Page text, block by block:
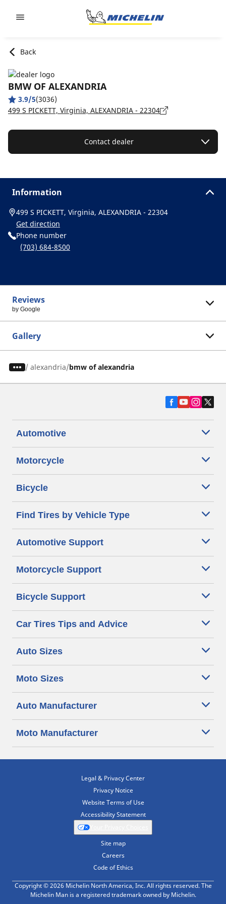
Back
BMW OF ALEXANDRIA
3.9/5(3036)
499 S PICKETT, Virginia, ALEXANDRIA - 22304
Contact dealer
Information
499 S PICKETT, Virginia, ALEXANDRIA - 22304
Get direction
Phone number
(703) 684-8500
Reviews
by Google
Gallery
/ alexandria bmw of alexandria
Automotive
Motorcycle
Bicycle
Find Tires by Vehicle Type
Automotive Support
Motorcycle Support
Bicycle Support
Car Tires Tips and Advice
Auto Sizes
Moto Sizes
Auto Manufacturer
Moto Manufacturer
Legal & Privacy Center
Privacy Notice
Website Terms of Use
Accessibility Statement
Site map
Careers
Code of Ethics
Copyright © 2026 Michelin North America, Inc. All rights reserved. The
Michelin Man is a registered trademark owned by Michelin.